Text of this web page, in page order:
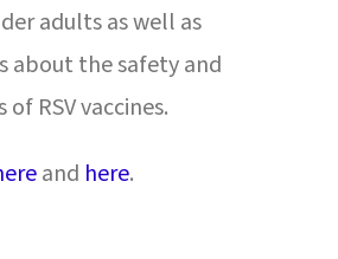
adults as well as
about the safety and
RSV vaccines.
and here.